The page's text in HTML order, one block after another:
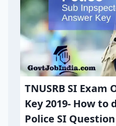
TNUSRB SI
Key 2019- How to
Police SI